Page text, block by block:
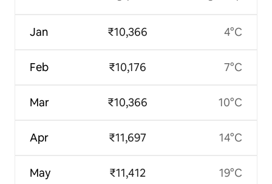
Jan
Feb
Mar
Apr
May
₹10,366
₹10,176
₹10,366
₹11,697
₹11,412
4°C
7°C
10°C
14°C
19°C